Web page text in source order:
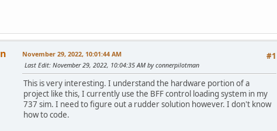
#1
November 29, 2022, 10:01:44 AM
Last Edit: November 29, 2022, 10:04:35 AM by connerpilotman
This is very interesting. I understand the hardware portion of a
project like this, I currently use the BFF control loading system in my
737 sim. I need to figure out a rudder solution however. I don't know
how to code.